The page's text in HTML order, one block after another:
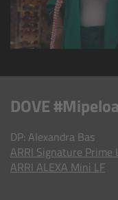
DOVE
DP: Alexandra Bas​​​​​​​
ARRI Signature Prime
ARRI ALEXA Mini LF
ALEXA Mini LF
ALEXA LF
Overview